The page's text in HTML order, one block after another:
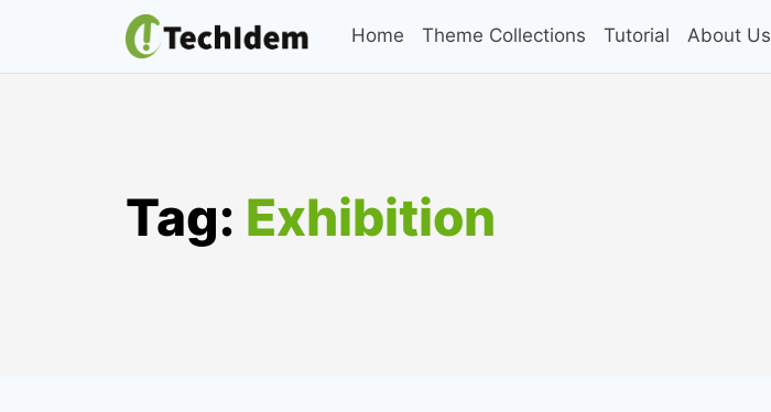
Home Theme Collections Tutorial About Us
Tag: Exhibition